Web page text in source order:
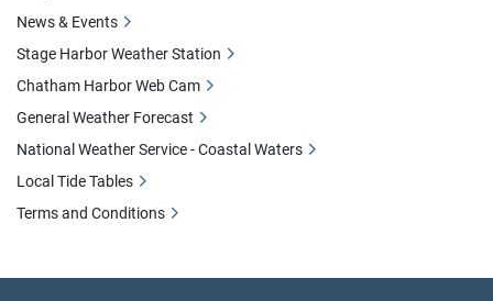
News & Events
Stage Harbor Weather Station
Chatham Harbor Web Cam
General Weather Forecast
National Weather Service - Coastal Waters
Local Tide Tables
Terms and Conditions